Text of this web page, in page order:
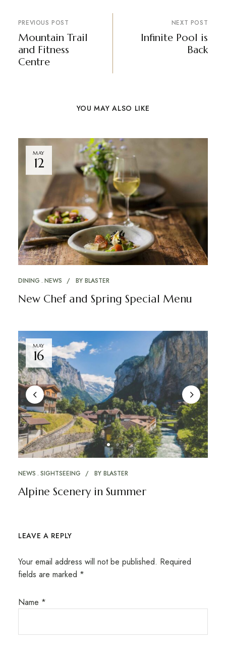
PREVIOUS POST
Mountain Trail
and Fitness
Centre
NEXT POST
Infinite Pool is
Back
YOU MAY ALSO LIKE
MAY
12
DINING NEWS BY BLASTER
New Chef and Spring Special Menu
MAY
16
NEWS SIGHTSEEING BY BLASTER
Alpine Scenery in Summer
LEAVE A REPLY
Your email address will not be published. Required
fields are marked *
Name *